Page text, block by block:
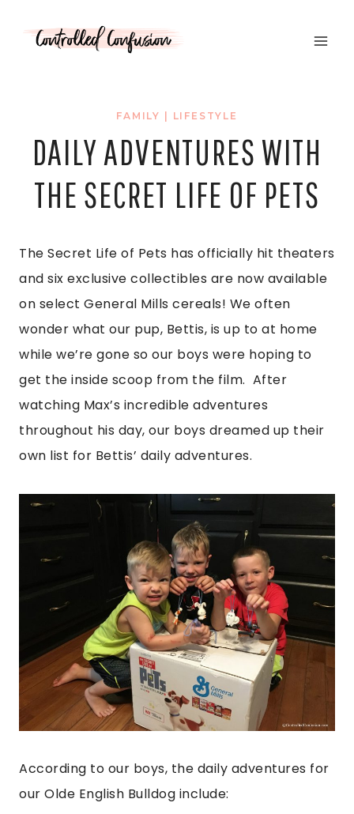
FAMILY LIFESTYLE
DAILY ADVENTURES WITH
THE SECRET LIFE OF PETS
The Secret Life of Pets has officially hit theaters
and six exclusive collectibles are now available
on select General Mills cereals! We often
wonder what our pup, Bettis, is up to at home
while we’re gone so our boys were hoping to
get the inside scoop from the film. After
watching Max’s incredible adventures
throughout his day, our boys dreamed up their
own list for Bettis’ daily adventures.
According to our boys, the daily adventures for
our Olde English Bulldog include: